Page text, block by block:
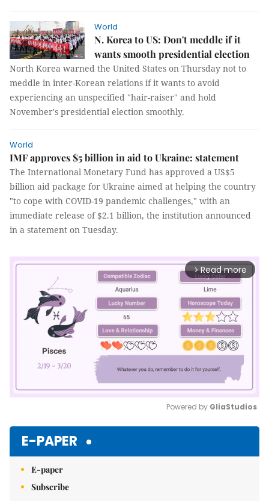
World
N. Korea to US: Don't meddle if it
wants smooth presidential election
North Korea warned the United States on Thursday not to
meddle in inter-Korean relations if it wants to avoid
experiencing an unspecified "hair-raiser" and hold
November's presidential election smoothly.
World
IMF approves $5 billion in aid to Ukraine: statement
The International Monetary Fund has approved a US$5
billion aid package for Ukraine aimed at helping the country
"to cope with COVID-19 pandemic challenges," with an
immediate release of $2.1 billion, the institution announced
in a statement on Tuesday.
arrow_forward_ios Read more
Powered by GliaStudios
E-PAPER
E-paper
Subscribe